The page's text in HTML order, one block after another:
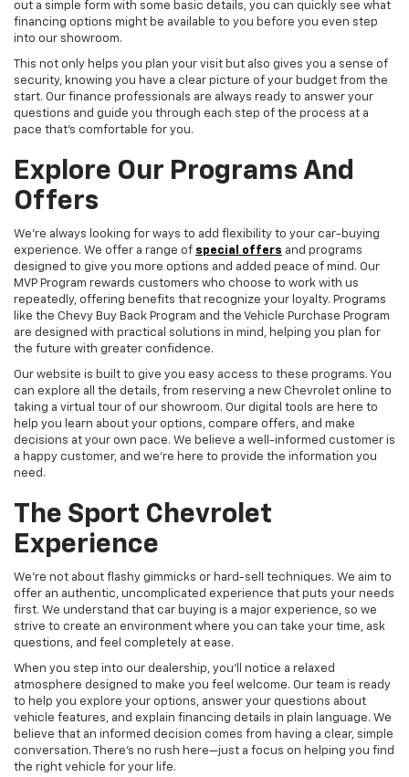
out a simple form with some basic details, you can quickly see what
financing options might be available to you before you even step
into our showroom.
This not only helps you plan your visit but also gives you a sense of
security, knowing you have a clear picture of your budget from the
start. Our finance professionals are always ready to answer your
questions and guide you through each step of the process at a
pace that's comfortable for you.
Explore Our Programs And
Offers
We're always looking for ways to add flexibility to your car-buying
experience. We offer a range of special offers and programs
designed to give you more options and added peace of mind. Our
MVP Program rewards customers who choose to work with us
repeatedly, offering benefits that recognize your loyalty. Programs
like the Chevy Buy Back Program and the Vehicle Purchase Program
are designed with practical solutions in mind, helping you plan for
the future with greater confidence.
Our website is built to give you easy access to these programs. You
can explore all the details, from reserving a new Chevrolet online to
taking a virtual tour of our showroom. Our digital tools are here to
help you learn about your options, compare offers, and make
decisions at your own pace. We believe a well-informed customer is
a happy customer, and we're here to provide the information you
need.
The Sport Chevrolet
Experience
We're not about flashy gimmicks or hard-sell techniques. We aim to
offer an authentic, uncomplicated experience that puts your needs
first. We understand that car buying is a major experience, so we
strive to create an environment where you can take your time, ask
questions, and feel completely at ease.
When you step into our dealership, you'll notice a relaxed
atmosphere designed to make you feel welcome. Our team is ready
to help you explore your options, answer your questions about
vehicle features, and explain financing details in plain language. We
believe that an informed decision comes from having a clear, simple
conversation. There's no rush here—just a focus on helping you find
the right vehicle for your life.